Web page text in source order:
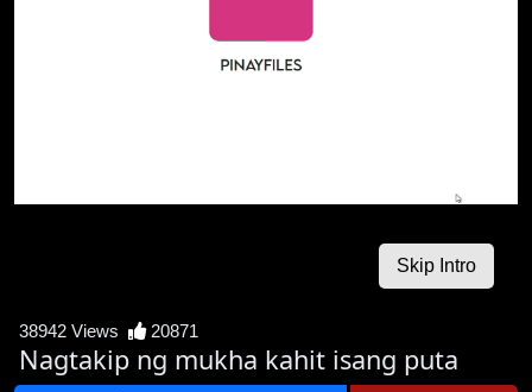
38942 Views 20871
Nagtakip ng mukha kahit isang puta